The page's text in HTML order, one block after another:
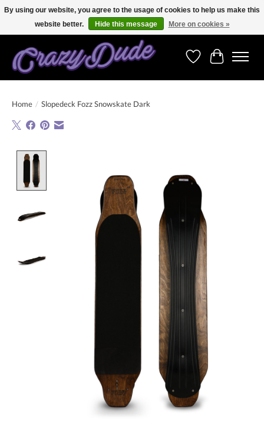
Free shipping on orders over 250 Euro. Worldwide shipping!
WishlistCart
Home / Slopedeck Fozz Snowskate Dark
By using our website, you agree to the usage of cookies to help us make this
website better.
Hide this message More on cookies »